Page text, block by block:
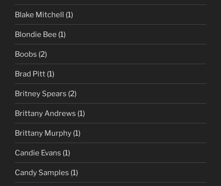
Blake Mitchell (1)
Blondie Bee (1)
Boobs (2)
Brad Pitt (1)
Britney Spears (2)
Brittany Andrews (1)
Brittany Murphy (1)
Candie Evans (1)
Candy Samples (1)